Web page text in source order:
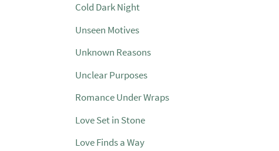
Cold Dark Night
Unseen Motives
Unknown Reasons
Unclear Purposes
Romance Under Wraps
Love Set in Stone
Love Finds a Way